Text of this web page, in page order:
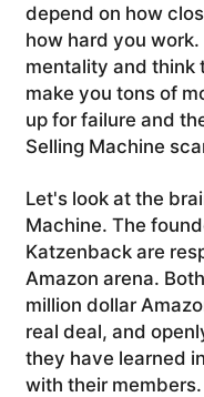
depend on how
how hard you
mentality and think
make you tons of
up for failure and
Selling Machine
Let's look at the
Machine. The
Katzenback are
Amazon arena.
million dollar
real deal, and
they have learned
with their members.